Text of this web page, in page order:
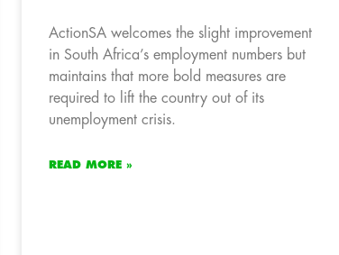
ActionSA welcomes the slight improvement
in South Africa’s employment numbers but
maintains that more bold measures are
required to lift the country out of its
unemployment crisis.
READ MORE »